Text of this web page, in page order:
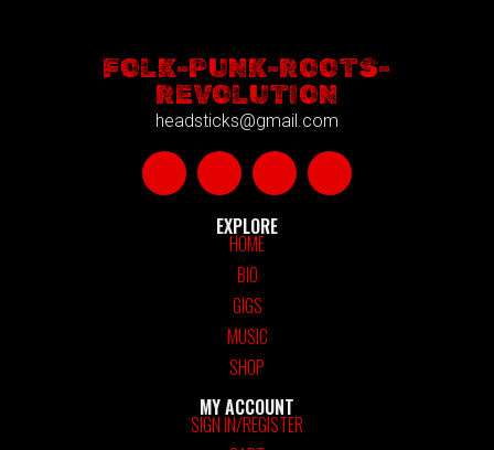
FOLK-PUNK-ROOTS-
REVOLUTION
headsticks@gmail.com
EXPLORE
HOME
BIO
GIGS
MUSIC
SHOP
MY ACCOUNT
SIGN IN/REGISTER